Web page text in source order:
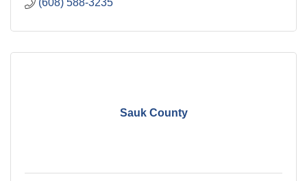
(608) 588-3235
Sauk County